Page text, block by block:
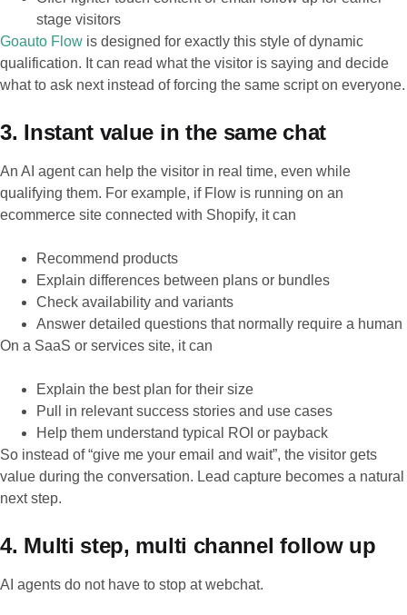
stage visitors
Goauto Flow is designed for exactly this style of dynamic
qualification. It can read what the visitor is saying and decide
what to ask next instead of forcing the same script on everyone.
3. Instant value in the same chat
An AI agent can help the visitor in real time, even while
qualifying them. For example, if Flow is running on an
ecommerce site connected with Shopify, it can
Recommend products
Explain differences between plans or bundles
Check availability and variants
Answer detailed questions that normally require a human
On a SaaS or services site, it can
Explain the best plan for their size
Pull in relevant success stories and use cases
Help them understand typical ROI or payback
So instead of “give me your email and wait”, the visitor gets
value during the conversation. Lead capture becomes a natural
next step.
4. Multi step, multi channel follow up
AI agents do not have to stop at webchat.